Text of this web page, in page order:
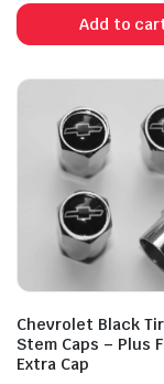
Add to
Chevrolet Black
Stem Caps – Plus
Extra Cap